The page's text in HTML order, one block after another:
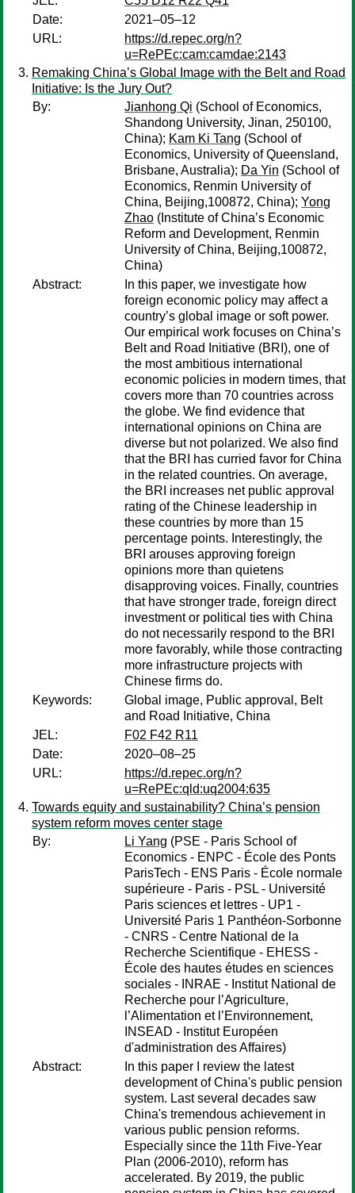
Date:
2021–05–12
URL:
https://d.repec.org/n?
u=RePEc:cam:camdae:2143
Remaking China’s Global Image with the Belt and Road
Initiative: Is the Jury Out?
By:
Jianhong Qi (School of Economics,
Shandong University, Jinan, 250100,
China); Kam Ki Tang (School of
Economics, University of Queensland,
Brisbane, Australia); Da Yin (School of
Economics, Renmin University of
China, Beijing,100872, China); Yong
Zhao (Institute of China’s Economic
Reform and Development, Renmin
University of China, Beijing,100872,
China)
Abstract:
In this paper, we investigate how
foreign economic policy may affect a
country’s global image or soft power.
Our empirical work focuses on China’s
Belt and Road Initiative (BRI), one of
the most ambitious international
economic policies in modern times, that
covers more than 70 countries across
the globe. We find evidence that
international opinions on China are
diverse but not polarized. We also find
that the BRI has curried favor for China
in the related countries. On average,
the BRI increases net public approval
rating of the Chinese leadership in
these countries by more than 15
percentage points. Interestingly, the
BRI arouses approving foreign
opinions more than quietens
disapproving voices. Finally, countries
that have stronger trade, foreign direct
investment or political ties with China
do not necessarily respond to the BRI
more favorably, while those contracting
more infrastructure projects with
Chinese firms do.
Keywords:
Global image, Public approval, Belt
and Road Initiative, China
JEL:
F02 F42 R11
Date:
2020–08–25
URL:
https://d.repec.org/n?
u=RePEc:qld:uq2004:635
Towards equity and sustainability? China’s pension
system reform moves center stage
By:
Li Yang (PSE - Paris School of
Economics - ENPC - École des Ponts
ParisTech - ENS Paris - École normale
supérieure - Paris - PSL - Université
Paris sciences et lettres - UP1 -
Université Paris 1 Panthéon-Sorbonne
- CNRS - Centre National de la
Recherche Scientifique - EHESS -
École des hautes études en sciences
sociales - INRAE - Institut National de
Recherche pour l’Agriculture,
l’Alimentation et l’Environnement,
INSEAD - Institut Européen
d'administration des Affaires)
Abstract:
In this paper I review the latest
development of China's public pension
system. Last several decades saw
China's tremendous achievement in
various public pension reforms.
Especially since the 11th Five-Year
Plan (2006-2010), reform has
accelerated. By 2019, the public